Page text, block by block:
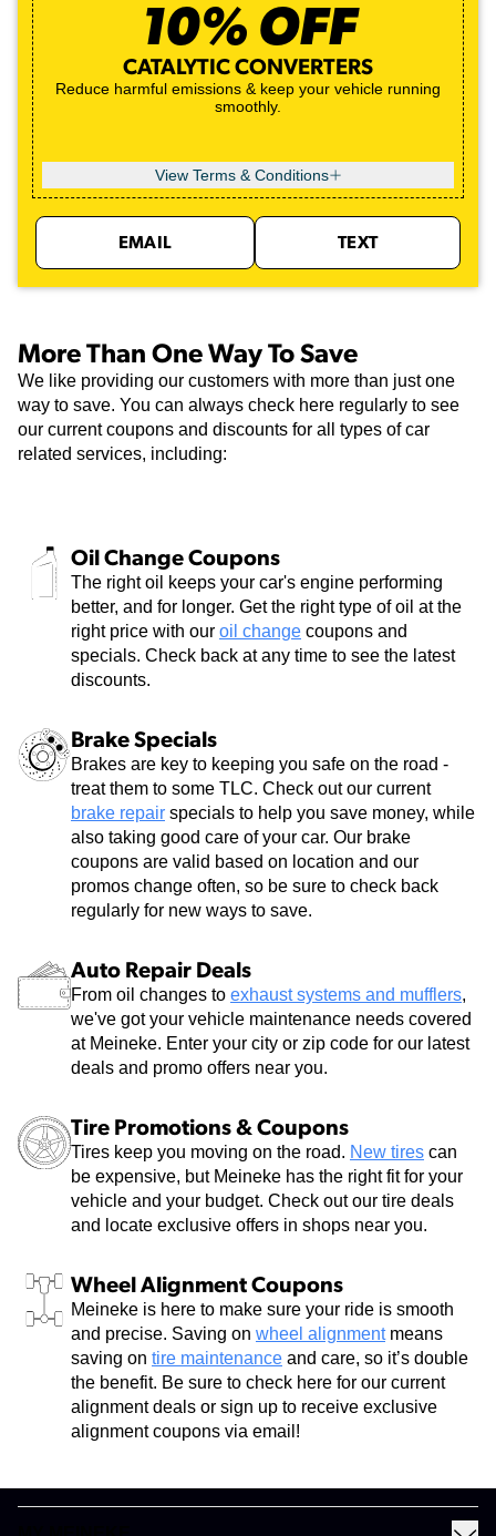
10% OFF
CATALYTIC CONVERTERS
Reduce harmful emissions & keep your vehicle running
smoothly.
View Terms & Conditions
EMAIL TEXT
More Than One Way To Save
We like providing our customers with more than just one
way to save. You can always check here regularly to see
our current coupons and discounts for all types of car
related services, including:
Oil Change Coupons
The right oil keeps your car's engine performing
better, and for longer. Get the right type of oil at the
right price with our oil change coupons and
specials. Check back at any time to see the latest
discounts.
Brake Specials
Brakes are key to keeping you safe on the road -
treat them to some TLC. Check out our current
brake repair specials to help you save money, while
also taking good care of your car. Our brake
coupons are valid based on location and our
promos change often, so be sure to check back
regularly for new ways to save.
Auto Repair Deals
From oil changes to exhaust systems and mufflers,
we've got your vehicle maintenance needs covered
at Meineke. Enter your city or zip code for our latest
deals and promo offers near you.
Tire Promotions & Coupons
Tires keep you moving on the road. New tires can
be expensive, but Meineke has the right fit for your
vehicle and your budget. Check out our tire deals
and locate exclusive offers in shops near you.
Wheel Alignment Coupons
Meineke is here to make sure your ride is smooth
and precise. Saving on wheel alignmentmeans
saving on tire maintenance and care, so it’s double
the benefit. Be sure to check here for our current
alignment deals or sign up to receive exclusive
alignment coupons via email!